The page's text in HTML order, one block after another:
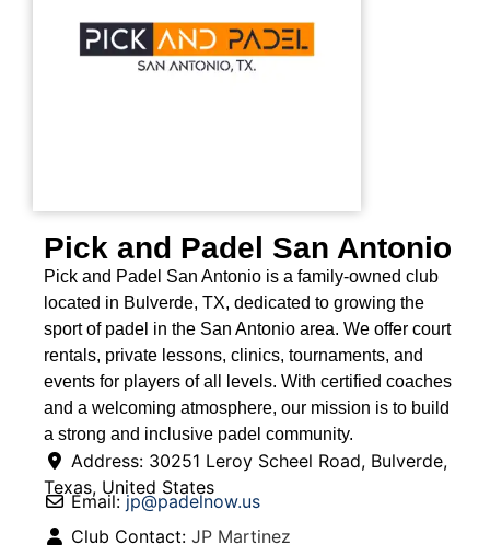
Pick and Padel San Antonio
Pick and Padel San Antonio is a family-owned club
located in Bulverde, TX, dedicated to growing the
sport of padel in the San Antonio area. We offer court
rentals, private lessons, clinics, tournaments, and
events for players of all levels. With certified coaches
and a welcoming atmosphere, our mission is to build
a strong and inclusive padel community.
Address: 30251 Leroy Scheel Road, Bulverde,
Texas, United States
Email:jp@padelnow.us
Club Contact: JP Martinez